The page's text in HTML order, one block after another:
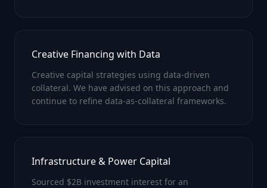
Creative Financing with Data
Creative capital strategies using data-driven
collateral. We have advised on this approach and
continue to refine data-as-collateral frameworks.
Infrastructure & Power Capital
Sourced $2B investment interest for an